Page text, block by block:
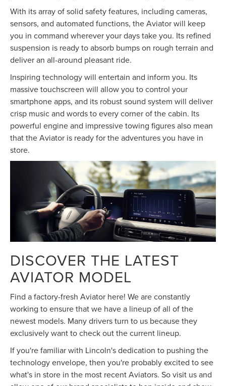
With its array of solid safety features, including cameras,
sensors, and automated functions, the Aviator will keep
you in command wherever your days take you. Its refined
suspension is ready to absorb bumps on rough terrain and
deliver an all-around pleasant ride.
Inspiring technology will entertain and inform you. Its
massive touchscreen will allow you to control your
smartphone apps, and its robust sound system will deliver
crisp music and words to every corner of the cabin. Its
powerful engine and impressive towing figures also mean
that the Aviator is ready for the adventures you have in
store.
DISCOVER THE LATEST
AVIATOR MODEL
Find a factory-fresh Aviator here! We are constantly
working to ensure that we have a lineup of all of the
newest models. Many drivers turn to us because they
exclusively want to check out the current lineup.
If you're familiar with Lincoln's dedication to pushing the
technology envelope, then you're probably excited to see
what's in store in the most recent Aviators. So visit us and